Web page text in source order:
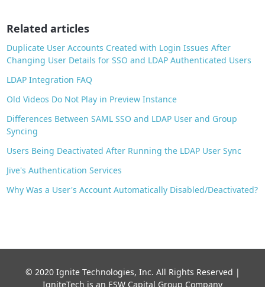
Related articles
Duplicate User Accounts Created with Login Issues After
Changing User Details for SSO and LDAP Authenticated Users
LDAP Integration FAQ
Old Videos Do Not Play in Preview Instance
Differences Between SAML SSO and LDAP User and Group
Syncing
Users Being Deactivated After Running the LDAP User Sync
Jive's Authentication Services
Why Was a User's Account Automatically Disabled/Deactivated?
© 2020 Ignite Technologies, Inc. All Rights Reserved |
IgniteTech is an ESW Capital Group Company